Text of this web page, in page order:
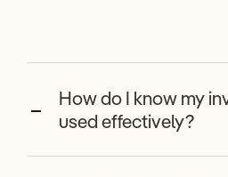
How do I know my
used effectively?